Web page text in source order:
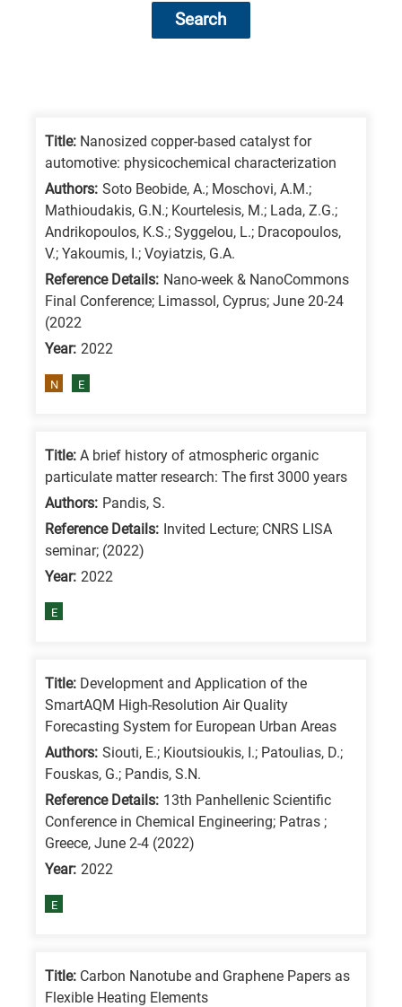
Search
categories
following
letters,
means
related
specific
research
Nanotechnology
Advanced
materials
Energy
Environment
Title: Nanosized copper-based catalyst for
automotive: physicochemical characterization
Authors: Soto Beobide, A.; Moschovi, A.M.;
Mathioudakis, G.N.; Kourtelesis, M.; Lada, Z.G.;
Andrikopoulos, K.S.; Syggelou, L.; Dracopoulos,
V.; Yakoumis, I.; Voyiatzis, G.A.
Reference Details: Nano-week & NanoCommons
Final Conference; Limassol, Cyprus; June 20-24
(2022
Year: 2022
N E
Title: A brief history of atmospheric organic
particulate matter research: The first 3000 years
Authors: Pandis, S.
Reference Details: Invited Lecture; CNRS LISA
seminar; (2022)
Year: 2022
E
Title: Development and Application of the
SmartAQM High-Resolution Air Quality
Forecasting System for European Urban Areas
Authors: Siouti, E.; Kioutsioukis, I.; Patoulias, D.;
Fouskas, G.; Pandis, S.N.
Reference Details: 13th Panhellenic Scientific
Conference in Chemical Engineering; Patras ;
Greece, June 2-4 (2022)
Year: 2022
E
Title: Carbon Nanotube and Graphene Papers as
Flexible Heating Elements